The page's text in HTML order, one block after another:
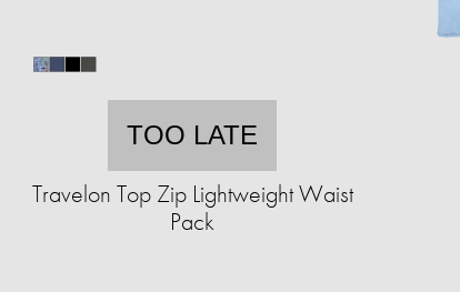
TOO LATE
Travelon Top Zip Lightweight Waist
Pack